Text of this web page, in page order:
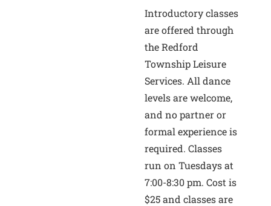
Introductory classes
are offered through
the Redford
Township Leisure
Services. All dance
levels are welcome,
and no partner or
formal experience is
required. Classes
run on Tuesdays at
7:00-8:30 pm. Cost is
$25 and classes are